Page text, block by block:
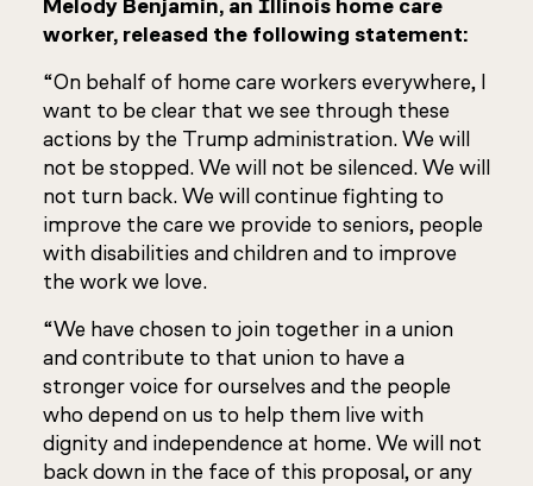
Melody Benjamin, an Illinois home care
worker, released the following statement:
“On behalf of home care workers everywhere, I
want to be clear that we see through these
actions by the Trump administration. We will
not be stopped. We will not be silenced. We will
not turn back. We will continue fighting to
improve the care we provide to seniors, people
with disabilities and children and to improve
the work we love.
“We have chosen to join together in a union
and contribute to that union to have a
stronger voice for ourselves and the people
who depend on us to help them live with
dignity and independence at home. We will not
back down in the face of this proposal, or any